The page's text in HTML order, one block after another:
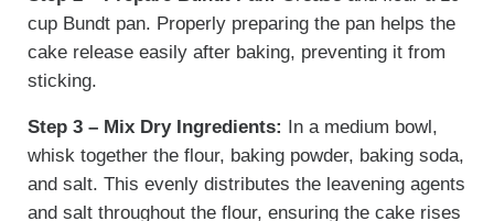
cup Bundt pan. Properly preparing the pan helps the
cake release easily after baking, preventing it from
sticking.
Step 3 – Mix Dry Ingredients: In a medium bowl,
whisk together the flour, baking powder, baking soda,
and salt. This evenly distributes the leavening agents
and salt throughout the flour, ensuring the cake rises